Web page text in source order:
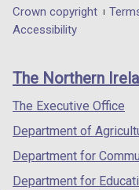
in
/
tab)
Department
footer
links
Crown copyright
Accessibility
The Northern
The Executive Office
Department of
Department for
Department for